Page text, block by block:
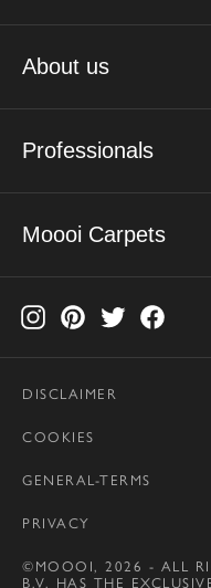
About us
Professionals
Moooi Carpets
DISCLAIMER
COOKIES
GENERAL-TERMS
PRIVACY
©MOOOI, 2026 - ALL
B.V. HAS THE